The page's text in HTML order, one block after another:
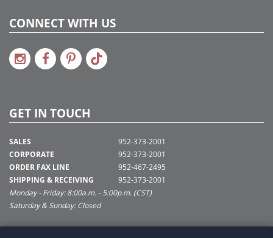
CONNECT WITH US
GET IN TOUCH
SALES
CORPORATE
ORDER FAX LINE
SHIPPING & RECEIVING
952-373-2001
952-373-2001
952-467-2495
952-373-2001
Monday - Friday: 8:00a.m. - 5:00p.m. (CST)
Saturday & Sunday: Closed
SUPPORT@VICKERMAN.COM